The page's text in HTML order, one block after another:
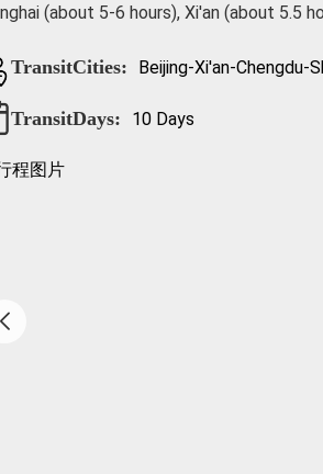
(about 5-6 hours), Xi'an (about 5.5
TransitCities: Beijing-Xi'an-Chengdu-
TransitDays: 10 Days